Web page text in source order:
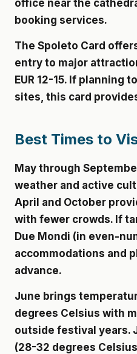
office near the
booking services.
The Spoleto Card
entry to major
EUR 12-15. If planning
sites, this card
Best Times to
May through
weather and active
April and October
with fewer crowds. If
Due Mondi (in even-
accommodations and
advance.
June brings
degrees Celsius with
outside festival years.
(28-32 degrees